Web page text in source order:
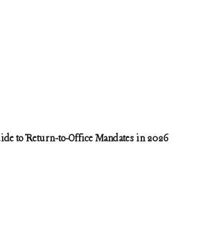
to Return-to-Office Mandates in 2026